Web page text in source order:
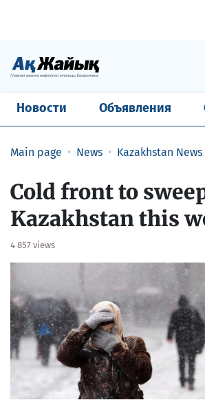
Новости Объявления
Main page News Kazakhstan News
Cold front to
Kazakhstan this
4 857 views